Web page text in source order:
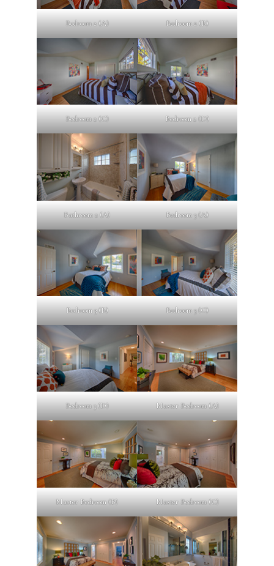
Bedroom 2 (A) Bedroom 2 (B)
Bedroom 2 (C) Bedroom 2 (D)
Bathroom 2 (A) Bedroom 3 (A)
Bedroom 3 (B) Bedroom 3 (C)
Bedroom 3 (D) Master Bedroom (A)
Master Bedroom (B) Master Bedroom (C)